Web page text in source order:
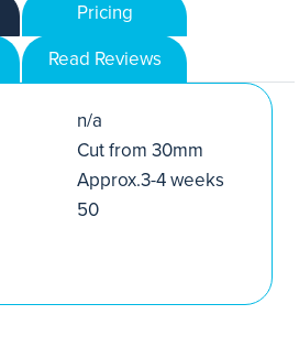
Pricing
Read Reviews
n/a
Cut from 30mm
Approx.3-4 weeks
50